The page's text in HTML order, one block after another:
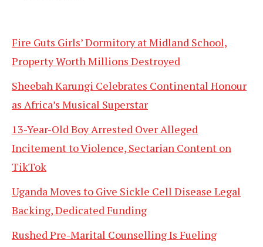
Fire Guts Girls’ Dormitory at Midland School,
Property Worth Millions Destroyed
Sheebah Karungi Celebrates Continental Honour
as Africa’s Musical Superstar
13-Year-Old Boy Arrested Over Alleged
Incitement to Violence, Sectarian Content on
TikTok
Uganda Moves to Give Sickle Cell Disease Legal
Backing, Dedicated Funding
Rushed Pre-Marital Counselling Is Fueling